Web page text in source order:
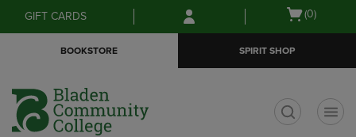
Skip
to
Skip
to
menu
GIFT CARDS
Open
(0)
BOOKSTORE SPIRIT SHOP